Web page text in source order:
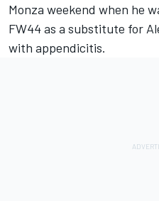
Monza weekend when he
FW44 as a substitute for
with appendicitis.